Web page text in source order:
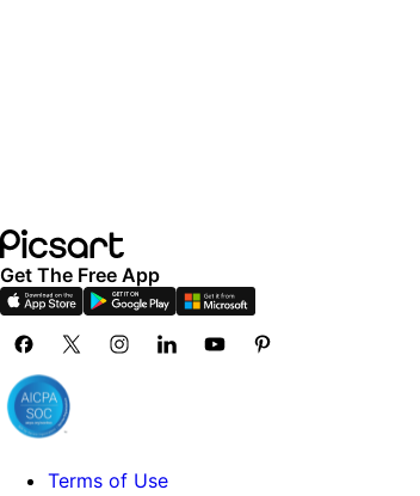
Get The Free App
Terms of Use